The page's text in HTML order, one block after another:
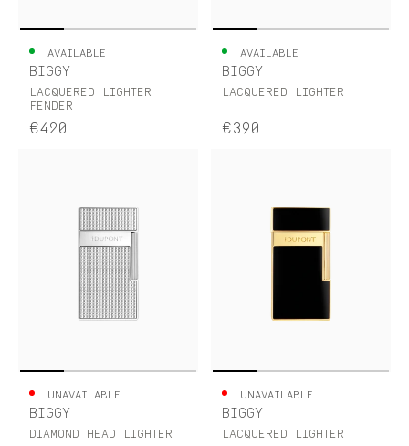
AVAILABLE
BIGGY
LACQUERED LIGHTER
FENDER
€420
AVAILABLE
BIGGY
LACQUERED LIGHTER
€390
UNAVAILABLE
BIGGY
DIAMOND HEAD LIGHTER
UNAVAILABLE
BIGGY
LACQUERED LIGHTER